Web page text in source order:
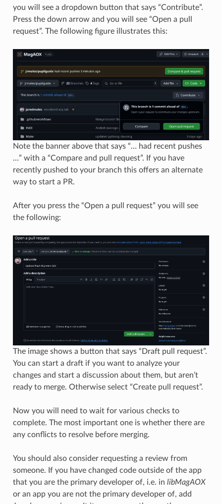
you will see a dropdown button that says “Contribute”.
Press the down arrow and you will see “Open a pull
request”. The following figure illustrates this:
Note the banner above that says “… had recent pushes
…” with a “Compare and pull request”. If you have
recently pushed to your branch this offers an alternate
way to start a PR.
After you press the “Open a pull request” you will see
the following:
The image shows a button that says “Draft pull request”.
You can start a draft if you want to analyze your
changes and start a discussion about them, but aren’t
ready to merge. Otherwise select “Create pull request”.
Now you will need to wait for various checks to
complete. The most important one is whether there are
any conflicts to resolve before merging.
You should also consider requesting a review from
someone. If you have changed code outside of the app
that you are the primary developer of, i.e. in libMagAOX
or an app you are not the primary developer of, add